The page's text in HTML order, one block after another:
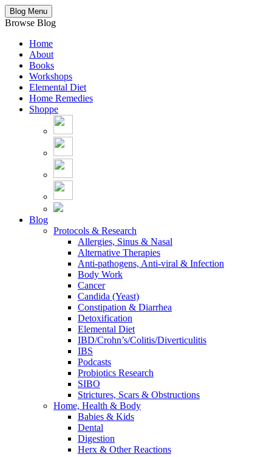
Blog Menu
Browse Blog
Home
About
Books
Workshops
Elemental Diet
Home Remedies
Shoppe
Blog
Protocols & Research
Allergies, Sinus & Nasal
Alternative Therapies
Anti-pathogens, Anti-viral & Infection
Body Work
Cancer
Candida (Yeast)
Constipation & Diarrhea
Detoxification
Elemental Diet
IBD/Crohn’s/Colitis/Diverticulitis
IBS
Podcasts
Probiotics Research
SIBO
Strictures, Scars & Obstructions
Home, Health & Body
Babies & Kids
Dental
Digestion
Herx & Other Reactions